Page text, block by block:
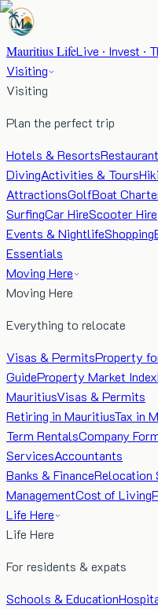
Mauritius LifeLive · Invest ·
Visiting
Visiting
Plan the perfect trip
Hotels & Resorts
DivingActivities & Tours
AttractionsGolfBoat
SurfingCar HireScooter Hire
Events & NightlifeShopping
Essentials
Moving Here
Moving Here
Everything to relocate
Visas & PermitsProperty
GuideProperty Market Index
MauritiusVisas & Permits
Retiring in MauritiusTax in
Term RentalsCompany
ServicesAccountants
Banks & FinanceRelocation
ManagementCost of Living
Life Here
Life Here
For residents & expats
Schools & Education